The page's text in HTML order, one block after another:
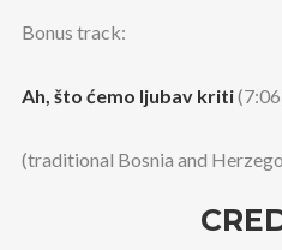
Bonus track:
Ah, što ćemo ljubav kriti
(traditional Bosnia and